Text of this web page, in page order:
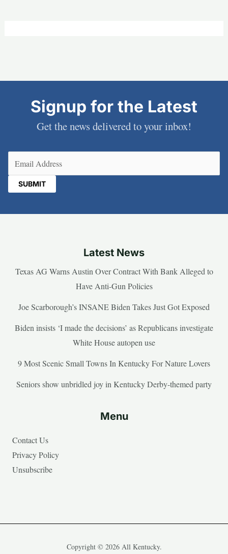
Signup for the Latest
Get the news delivered to your inbox!
Latest News
Texas AG Warns Austin Over Contract With Bank Alleged to
Have Anti-Gun Policies
Joe Scarborough’s INSANE Biden Takes Just Got Exposed
Biden insists ‘I made the decisions’ as Republicans investigate
White House autopen use
9 Most Scenic Small Towns In Kentucky For Nature Lovers
Seniors show unbridled joy in Kentucky Derby-themed party
Menu
Contact Us
Privacy Policy
Unsubscribe
Copyright © 2026 All Kentucky.